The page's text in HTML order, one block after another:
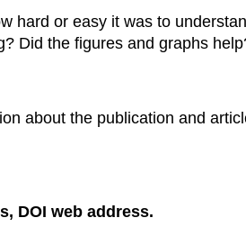
hard or easy it was to
Did the figures and graphs
about the publication and
DOI web address.